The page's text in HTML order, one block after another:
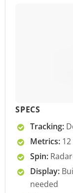
SPECS
Tracking:
Metrics:
Spin:
Display:
needed